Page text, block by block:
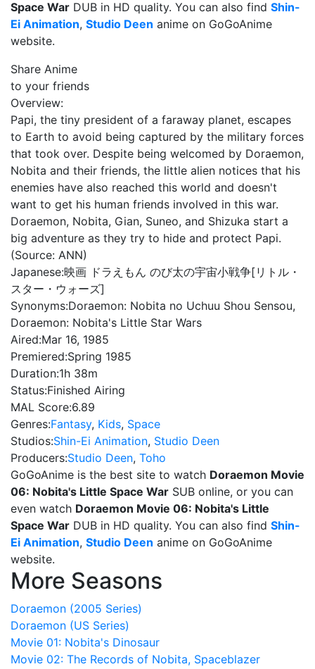
Space War DUB in HD quality. You can also find Shin-
Ei Animation, Studio Deen anime on GoGoAnime
website.
Share Anime
to your friends
Overview:
Papi, the tiny president of a faraway planet, escapes
to Earth to avoid being captured by the military forces
that took over. Despite being welcomed by Doraemon,
Nobita and their friends, the little alien notices that his
enemies have also reached this world and doesn't
want to get his human friends involved in this war.
Doraemon, Nobita, Gian, Suneo, and Shizuka start a
big adventure as they try to hide and protect Papi.
(Source: ANN)
Japanese:映画 ドラえもん のび太の宇宙小戦争[リトル・
スター・ウォーズ]
Synonyms:Doraemon: Nobita no Uchuu Shou Sensou,
Doraemon: Nobita's Little Star Wars
Aired:Mar 16, 1985
Premiered:Spring 1985
Duration:1h 38m
Status:Finished Airing
MAL Score:6.89
Genres:Fantasy, Kids, Space
Studios:Shin-Ei Animation, Studio Deen
Producers:Studio Deen, Toho
GoGoAnime is the best site to watch Doraemon Movie
06: Nobita's Little Space War SUB online, or you can
even watch Doraemon Movie 06: Nobita's Little
Space War DUB in HD quality. You can also find Shin-
Ei Animation, Studio Deen anime on GoGoAnime
website.
More Seasons
Doraemon (2005 Series)
Doraemon (US Series)
Movie 01: Nobita's Dinosaur
Movie 02: The Records of Nobita, Spaceblazer